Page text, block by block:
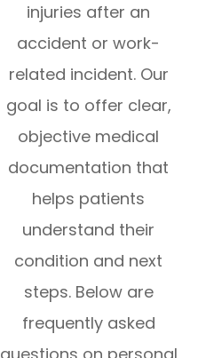
injuries after an
accident or work-
related incident. Our
goal is to offer clear,
objective medical
documentation that
helps patients
understand their
condition and next
steps. Below are
frequently asked